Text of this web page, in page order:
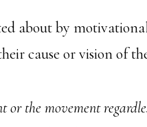
about by
cause or vision of
or the movement